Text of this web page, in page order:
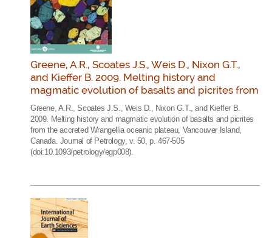
Greene, A.R., Scoates J.S., Weis D., Nixon G.T.,
and Kieffer B. 2009. Melting history and
magmatic evolution of basalts and picrites from
Greene, A.R., Scoates J.S., Weis D., Nixon G.T., and Kieffer B.
2009. Melting history and magmatic evolution of basalts and picrites
from the accreted Wrangellia oceanic plateau, Vancouver Island,
Canada. Journal of Petrology, v. 50, p. 467-505
(doi:10.1093/petrology/egp008).